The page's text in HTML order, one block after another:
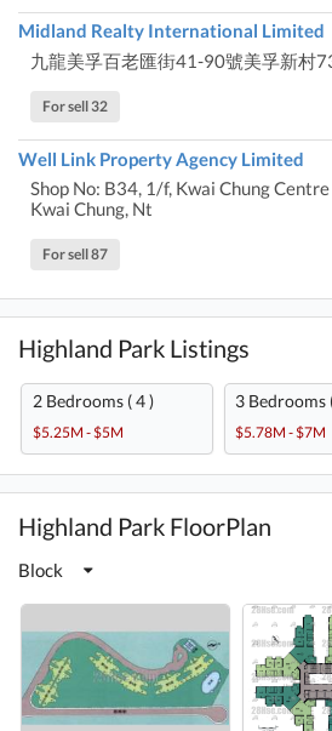
Midland Realty International Limited
九龍美孚百老匯街41-90號美孚新村
For sell 32
Well Link Property Agency Limited
Shop No: B34, 1/f, Kwai Chung
Kwai Chung, Nt
For sell 87
Highland Park Listings
2 Bedrooms ( 4 )
$5.25M - $5M
3 Bedrooms
$5.78M - $7M
Highland Park FloorPlan
Block